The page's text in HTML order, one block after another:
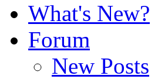
What's New?
Forum
New Posts